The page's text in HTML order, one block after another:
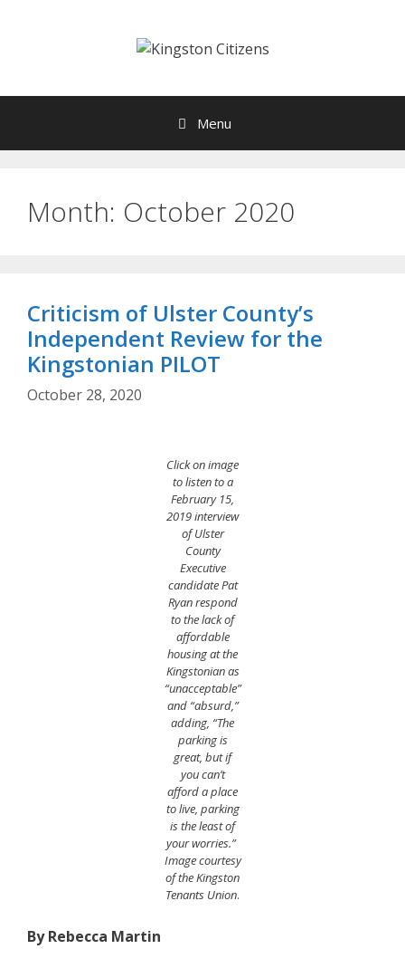
Menu
Month: October 2020
Criticism of Ulster County’s
Independent Review for the
Kingstonian PILOT
October 28, 2020
Click on image
to listen to a
February 15,
2019 interview
of Ulster
County
Executive
candidate Pat
Ryan respond
to the lack of
affordable
housing at the
Kingstonian as
“unacceptable”
and “absurd,”
adding, “The
parking is
great, but if
you can’t
afford a place
to live, parking
is the least of
your worries.”
Image courtesy
of the Kingston
Tenants Union.
By Rebecca Martin